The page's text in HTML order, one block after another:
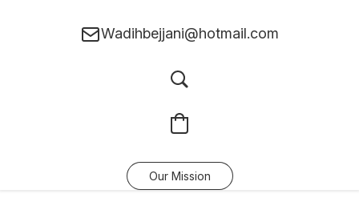
Wadihbejjani@hotmail.com
Our Mission